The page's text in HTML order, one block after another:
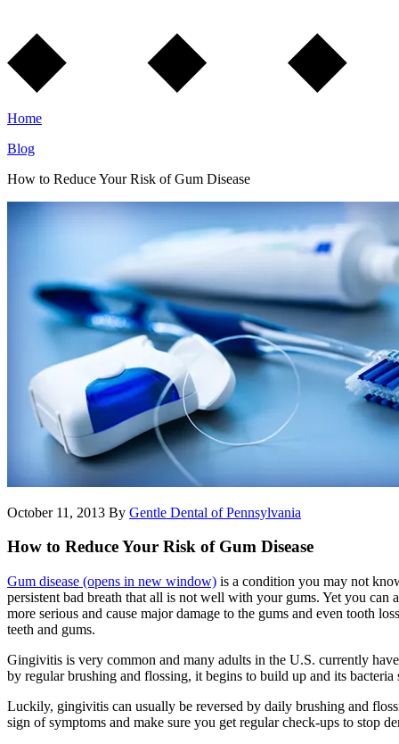
Home
Blog
How to Reduce Your Risk of Gum Disease
October 11, 2013 By Gentle Dental of Pennsylvania
How to Reduce Your Risk of Gum Disease
Gum disease (opens in new window) is a condition you may not
persistent bad breath that all is not well with your gums. Yet you
more serious and cause major damage to the gums and even tooth
teeth and gums.
Gingivitis is very common and many adults in the U.S. currently
by regular brushing and flossing, it begins to build up and its
Luckily, gingivitis can usually be reversed by daily brushing and
sign of symptoms and make sure you get regular check-ups to stop